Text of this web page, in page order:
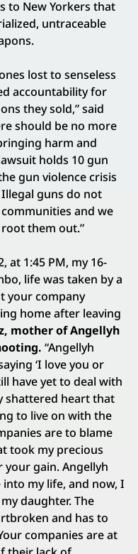
to New Yorkers that
untraceable
lost to senseless
accountability for
they sold,” said
should be no more
harm and
holds 10 gun
gun violence crisis
guns do not
and we
them out.”
at 1:45 PM, my 16-
life was taken by a
your company
home after leaving
mother of Angellyh
“Angellyh
‘I love you or
have yet to deal with
shattered heart that
to live on with the
are to blame
took my precious
gain. Angellyh
my life, and now, I
daughter. The
and has to
companies are at